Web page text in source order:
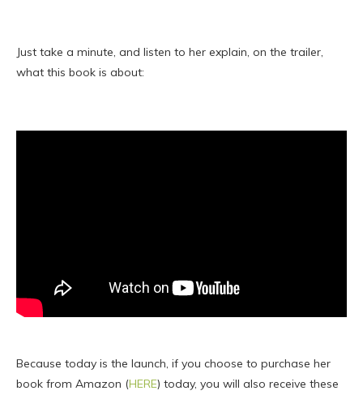
Just take a minute, and listen to her explain, on the trailer,
what this book is about:
Because today is the launch, if you choose to purchase her
book from Amazon (HERE) today, you will also receive these